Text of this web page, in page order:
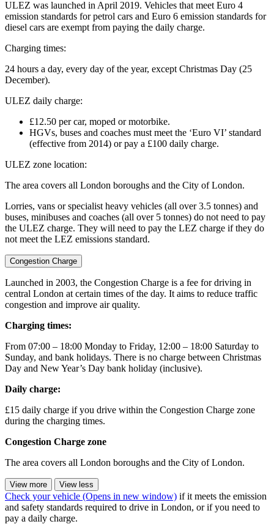
ULEZ was launched in April 2019. Vehicles that meet Euro 4
emission standards for petrol cars and Euro 6 emission standards for
diesel cars are exempt from paying the daily charge.
Charging times:
24 hours a day, every day of the year, except Christmas Day (25
December).
ULEZ daily charge:
£12.50 per car, moped or motorbike.
HGVs, buses and coaches must meet the ‘Euro VI’ standard
(effective from 2014) or pay a £100 daily charge.
ULEZ zone location:
The area covers all London boroughs and the City of London.
Lorries, vans or specialist heavy vehicles (all over 3.5 tonnes) and
buses, minibuses and coaches (all over 5 tonnes) do not need to pay
the ULEZ charge. They will need to pay the LEZ charge if they do
not meet the LEZ emissions standard.
Congestion Charge
Launched in 2003, the Congestion Charge is a fee for driving in
central London at certain times of the day. It aims to reduce traffic
congestion and improve air quality.
Charging times:
From 07:00 – 18:00 Monday to Friday, 12:00 – 18:00 Saturday to
Sunday, and bank holidays. There is no charge between Christmas
Day and New Year’s Day bank holiday (inclusive).
Daily charge:
£15 daily charge if you drive within the Congestion Charge zone
during the charging times.
Congestion Charge zone
The area covers all London boroughs and the City of London.
View more View less
Check your vehicle (Opens in new window) if it meets the emission
and safety standards required to drive in London, or if you need to
pay a daily charge.